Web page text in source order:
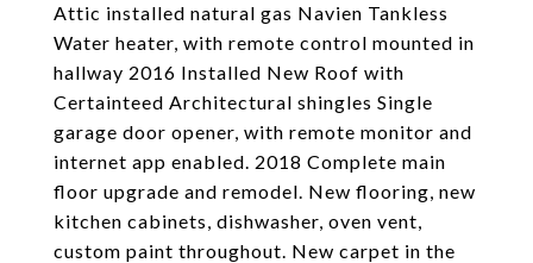
Attic installed natural gas Navien Tankless
Water heater, with remote control mounted in
hallway 2016 Installed New Roof with
Certainteed Architectural shingles Single
garage door opener, with remote monitor and
internet app enabled. 2018 Complete main
floor upgrade and remodel. New flooring, new
kitchen cabinets, dishwasher, oven vent,
custom paint throughout. New carpet in the